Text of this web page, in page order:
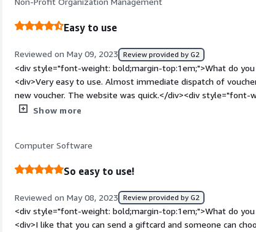
conditions, redemption instructions, expiration dates, etc...</
bold;margin-top:1em;">What problems is the product
<div>Making gift cards available for purchase to customers.</
Easy to use
Reviewed on May 09, 2023 Review provided by G2
<div style="font-weight: bold;margin-top:1em;">What do
<div>Very easy to use. Almost immediate dispatch of
new voucher. The website was quick.</div><div style="font-
do you dislike about the product?</div><div>A better
quick & easy to use and is low maintenance.</div>
Show more
Computer Software
So easy to use!
Reviewed on May 08, 2023 Review provided by G2
<div style="font-weight: bold;margin-top:1em;">What do
<div>I like that you can send a giftcard and someone can